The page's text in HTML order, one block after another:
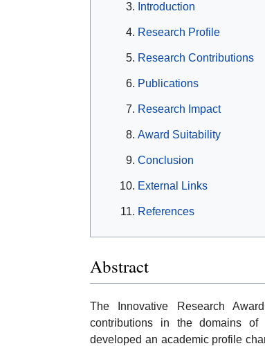
Introduction
Research Profile
Research Contributions
Publications
Research Impact
Award Suitability
Conclusion
External Links
References
Abstract
The Innovative Research
contributions in the domains of
developed an academic profile